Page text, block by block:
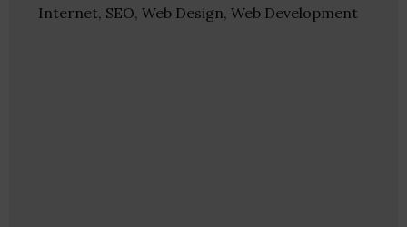
Internet, SEO, Web Design, Web Development